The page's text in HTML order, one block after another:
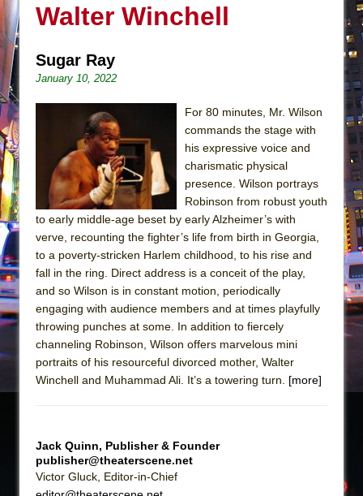
This Lime Tree Bower
The Tempest (Teatro Grattacielo)
Sukkot
Julius Caesar (Ensemble Shakespeare
Company)
The Taming of the Shrew
Are You Now or Have You Ever Been: An
American Docudrama
Henry VI: A Trilogy in Two Parts
What a World! What a World!
Suddenly Last Summer
ON THE TOWN WITH CHIP DEFFAA…. AT “A
WALK ON THE MOON”
Pied À Terre
ETHAN MATHIAS
That Math Show
Walter Winchell
Sugar Ray
January 10, 2022
For 80 minutes, Mr. Wilson
commands the stage with
his expressive voice and
charismatic physical
presence. Wilson portrays
Robinson from robust youth
to early middle-age beset by early Alzheimer’s with
verve, recounting the fighter’s life from birth in Georgia,
to a poverty-stricken Harlem childhood, to his rise and
fall in the ring. Direct address is a conceit of the play,
and so Wilson is in constant motion, periodically
engaging with audience members and at times playfully
throwing punches at some. In addition to fiercely
channeling Robinson, Wilson offers marvelous mini
portraits of his resourceful divorced mother, Walter
Winchell and Muhammad Ali. It’s a towering turn. [more]
Jack Quinn, Publisher & Founder
publisher@theaterscene.net
Victor Gluck, Editor-in-Chief